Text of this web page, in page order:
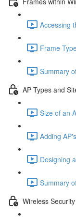
Accessing
Frame
Summary
AP Types and
Size of an
Adding
Designing
Summary
Wireless